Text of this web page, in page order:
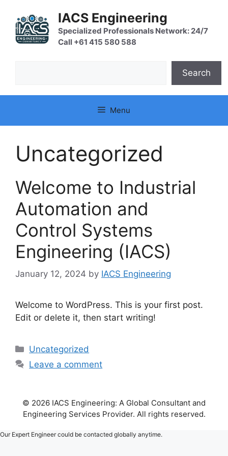
content
IACS Engineering
Specialized Professionals Network: 24/7
Call +61 415 580 588
Search
Menu
Uncategorized
Welcome to Industrial
Automation and
Control Systems
Engineering (IACS)
January 12, 2024 by IACS Engineering
Welcome to WordPress. This is your first post.
Edit or delete it, then start writing!
Categories
Uncategorized
Leave a comment
© 2026 IACS Engineering: A Global Consultant and
Engineering Services Provider. All rights reserved.
Our Expert Engineer could be contacted globally anytime.